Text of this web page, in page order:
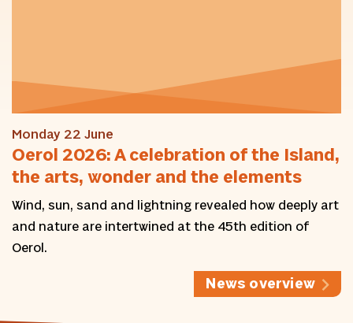
Monday 22 June
Oerol 2026: A celebration of the Island,
the arts, wonder and the elements
Wind, sun, sand and lightning revealed how deeply art
and nature are intertwined at the 45th edition of
Oerol.
News overview